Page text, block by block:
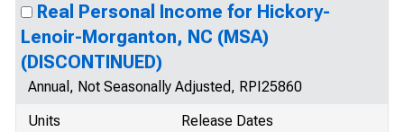
Real Personal Income for Hickory-
Lenoir-Morganton, NC (MSA)
(DISCONTINUED)
Annual, Not Seasonally Adjusted, RPI25860
Units
Release Dates